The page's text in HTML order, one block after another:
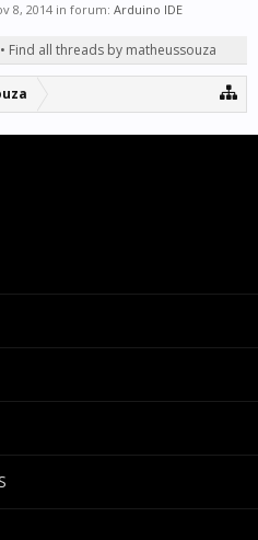
8, 2014 in forum: Arduino IDE
Find all threads by matheussouza